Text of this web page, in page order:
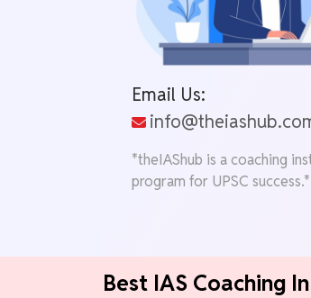
Email Us:
*theIAShub is a coaching
program for UPSC success.*
Best IAS Coaching